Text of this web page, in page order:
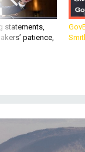
statements,
patience,